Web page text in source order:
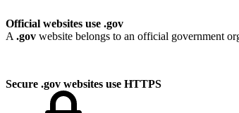
Official websites use .gov
A .gov website belongs to an official government
Secure .gov websites use HTTPS